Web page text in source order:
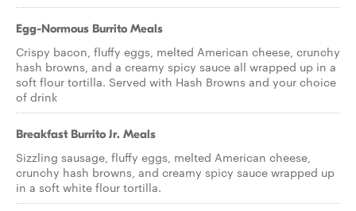
Egg-Normous Burrito Meals
Crispy bacon, fluffy eggs, melted American cheese, crunchy
hash browns, and a creamy spicy sauce all wrapped up in a
soft flour tortilla. Served with Hash Browns and your choice
of drink
Breakfast Burrito Jr. Meals
Sizzling sausage, fluffy eggs, melted American cheese,
crunchy hash browns, and creamy spicy sauce wrapped up
in a soft white flour tortilla.